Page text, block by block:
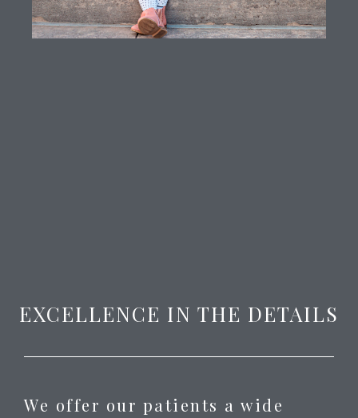
EXCELLENCE IN THE DETAILS
We offer our patients a wide